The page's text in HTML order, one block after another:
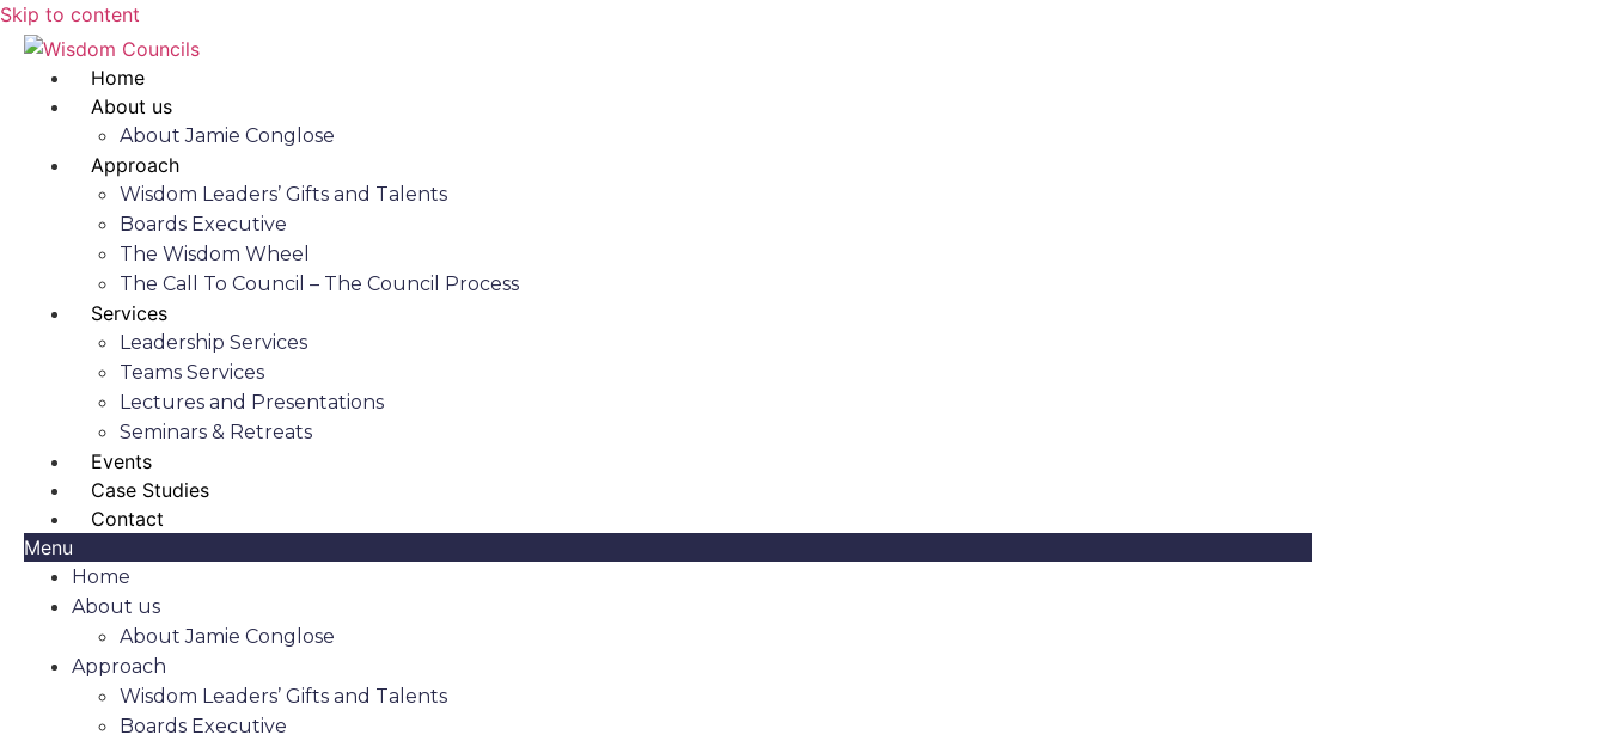
Skip to content
Home
About us
About Jamie Conglose
Approach
Wisdom Leaders’ Gifts and Talents
Boards Executive
The Wisdom Wheel
The Call To Council – The Council Process
Services
Leadership Services
Teams Services
Lectures and Presentations
Seminars & Retreats
Events
Case Studies
Contact
Menu
Home
About us
About Jamie Conglose
Approach
Wisdom Leaders’ Gifts and Talents
Boards Executive